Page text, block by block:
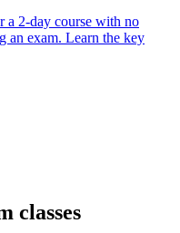
a 2-day course with no
an exam. Learn the key
classes